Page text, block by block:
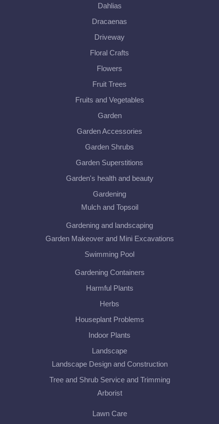
Dahlias
Dracaenas
Driveway
Floral Crafts
Flowers
Fruit Trees
Fruits and Vegetables
Garden
Garden Accessories
Garden Shrubs
Garden Superstitions
Garden's health and beauty
Gardening
Mulch and Topsoil
Gardening and landscaping
Garden Makeover and Mini Excavations
Swimming Pool
Gardening Containers
Harmful Plants
Herbs
Houseplant Problems
Indoor Plants
Landscape
Landscape Design and Construction
Tree and Shrub Service and Trimming
Arborist
Lawn Care